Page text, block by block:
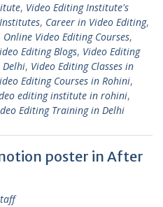
, Video Editing Institute's
, Career in Video Editing,
Online Video Editing Courses,
Editing Blogs, Video Editing
Delhi, Video Editing Classes in
Editing Courses in Rohini,
editing institute in rohini,
Editing Training in Delhi
poster in After